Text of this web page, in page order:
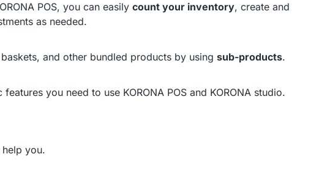
POS, you can easily count your inventory, create and
as needed.
and other bundled products by using sub-products.
you need to use KORONA POS and KORONA studio.
you.